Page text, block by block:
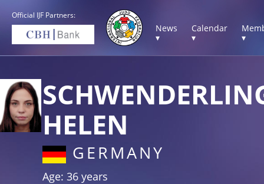
Official IJF Partners:
News
▾
Calendar
▾
▾
HELEN
GERMANY
Age: 36 years